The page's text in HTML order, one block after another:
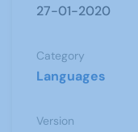
27-01-2020
Category
Languages
Version